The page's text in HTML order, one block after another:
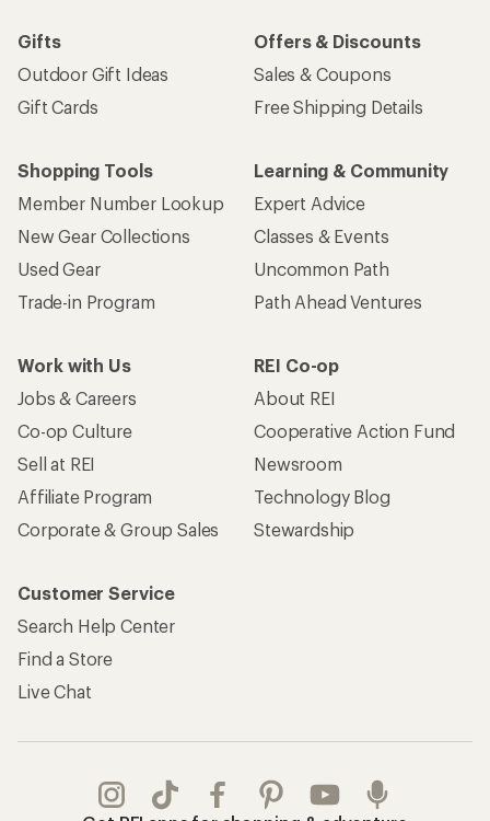
Gifts
Outdoor Gift Ideas
Gift Cards
Offers & Discounts
Sales & Coupons
Free Shipping Details
Shopping Tools
Member Number Lookup
New Gear Collections
Used Gear
Trade-in Program
Learning & Community
Expert Advice
Classes & Events
Uncommon Path
Path Ahead Ventures
Work with Us
Jobs & Careers
Co-op Culture
Sell at REI
Affiliate Program
Corporate & Group Sales
REI Co-op
About REI
Cooperative Action Fund
Newsroom
Technology Blog
Stewardship
Customer Service
Search Help Center
Find a Store
Live Chat